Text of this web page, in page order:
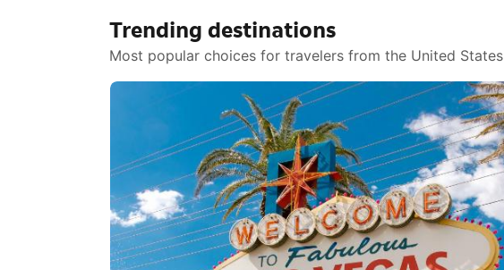
Trending destinations
Most popular choices for travelers from the United States